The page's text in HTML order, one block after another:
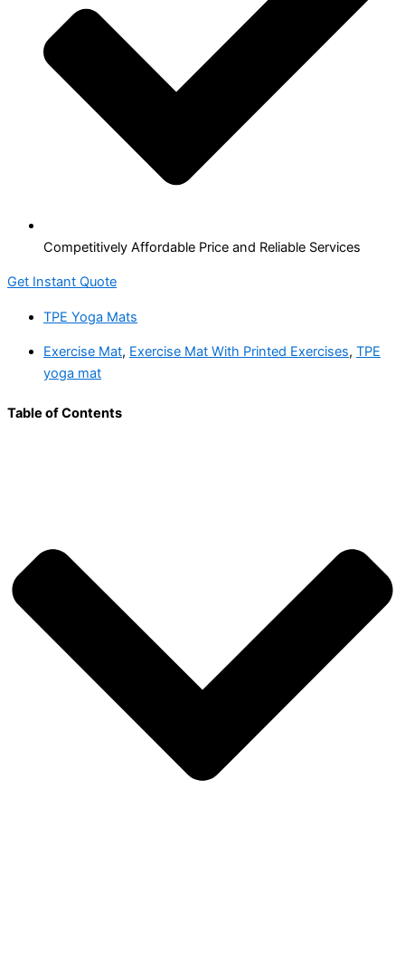
Competitively Affordable Price and Reliable Services
Get Instant Quote
TPE Yoga Mats
Exercise Mat, Exercise Mat With Printed Exercises, TPE
yoga mat
Table of Contents